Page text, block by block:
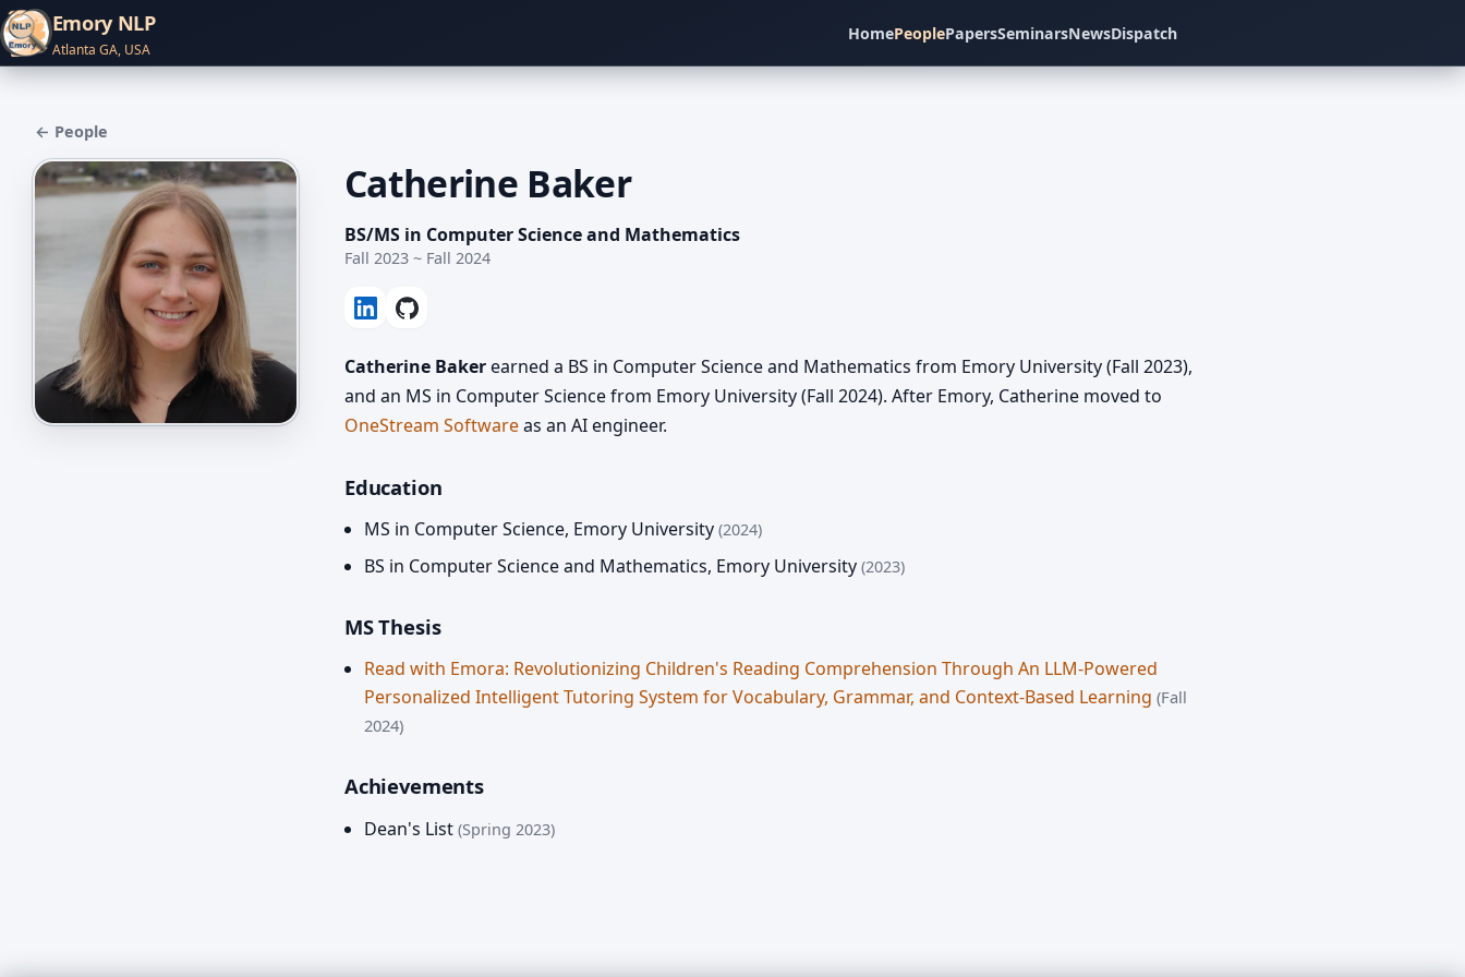
Emory NLP
Atlanta GA, USA
HomePeoplePapersSeminarsNewsDispatch
← People
Catherine Baker
BS/MS in Computer Science and Mathematics
Fall 2023 ~ Fall 2024
Catherine Bakerearned a BS in Computer Science and Mathematics from Emory University (Fall 2023),
and an MS in Computer Science from Emory University (Fall 2024). After Emory, Catherine moved to
OneStream Softwareas an AI engineer.
Education
MS in Computer Science, Emory University (2024)
BS in Computer Science and Mathematics, Emory University (2023)
MS Thesis
Read with Emora: Revolutionizing Children's Reading Comprehension Through An LLM-Powered
Personalized Intelligent Tutoring System for Vocabulary, Grammar, and Context-Based Learning (Fall
2024)
Achievements
Dean's List (Spring 2023)